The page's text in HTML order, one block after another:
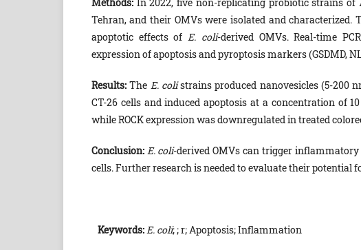
Tehran, and their OMVs were isolated and
apoptotic effects of E. coli-derived OMVs. Real-time
expression of apoptosis and pyroptosis markers (GSDMD,
Results:The E. colistrains produced nanovesicles (5-200
CT-26 cells and induced apoptosis at a concentration of
while ROCK expression was downregulated in treated
Conclusion: E. coli-derived OMVs can trigger inflammatory
cells. Further research is needed to evaluate their potential
Keywords: E. coli; ; r; Apoptosis; Inflammation